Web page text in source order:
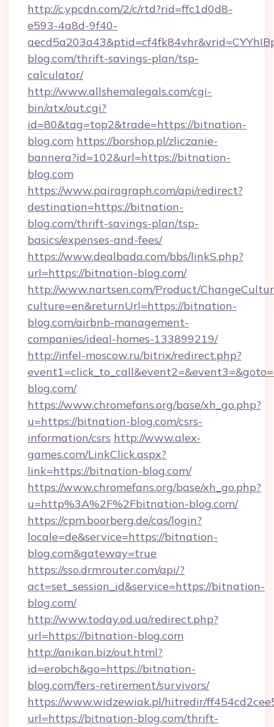
http://c.ypcdn.com/2/c/rtd?rid=ffc1d0d8-
e593-4a8d-9f40-
blog.com/thrift-savings-plan/tsp-
calculator/
http://www.allshemalegals.com/cgi-
bin/atx/out.cgi?
id=80&tag=top2&trade=https://bitnation-
blog.com https://borshop.pl/zliczanie-
bannera?id=102&url=https://bitnation-
blog.com
https://www.pairagraph.com/api/redirect?
destination=https://bitnation-
blog.com/thrift-savings-plan/tsp-
basics/expenses-and-fees/
https://www.dealbada.com/bbs/linkS.php?
url=https://bitnation-blog.com/
http://www.nartsen.com/Product/
culture=en&returnUrl=https://bitnation-
blog.com/airbnb-management-
companies/ideal-homes-133899219/
http://infel-moscow.ru/bitrix/redirect.php?
blog.com/
https://www.chromefans.org/base/xh_go.php?
u=https://bitnation-blog.com/csrs-
information/csrs http://www.alex-
games.com/LinkClick.aspx?
link=https://bitnation-blog.com/
https://www.chromefans.org/base/xh_go.php?
u=http%3A%2F%2Fbitnation-blog.com/
https://cpm.boorberg.de/cas/login?
locale=de&service=https://bitnation-
blog.com&gateway=true
https://sso.drmrouter.com/api/?
act=set_session_id&service=https://bitnation-
blog.com/
http://www.today.od.ua/redirect.php?
url=https://bitnation-blog.com
http://anikan.biz/out.html?
id=erobch&go=https://bitnation-
blog.com/fers-retirement/survivors/
https://www.widzewiak.pl/hitredir/
url=https://bitnation-blog.com/thrift-